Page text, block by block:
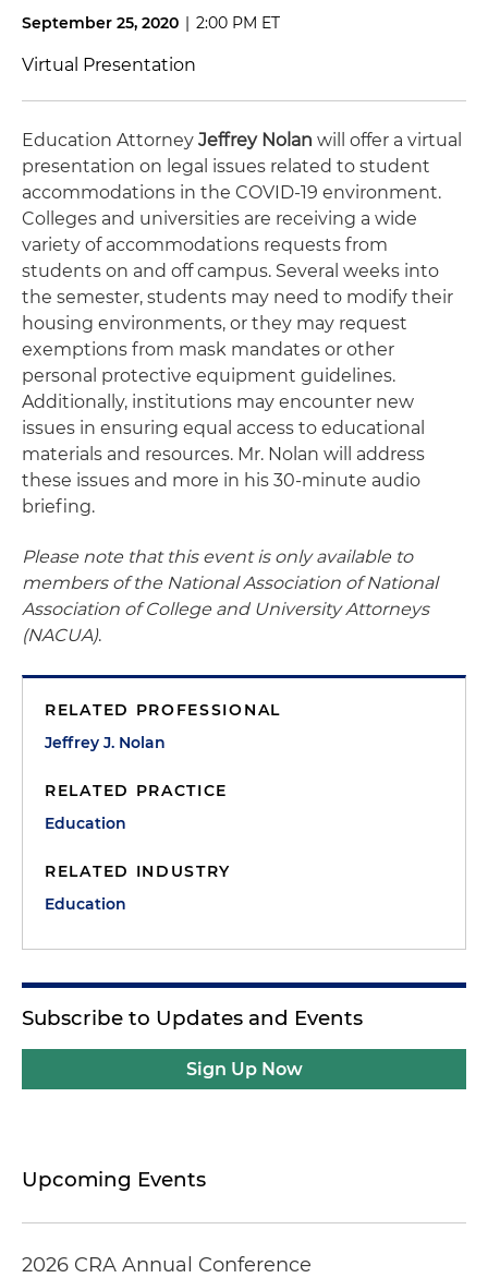
September 25, 2020 | 2:00 PM ET
Virtual Presentation
Education Attorney Jeffrey Nolan will offer a virtual
presentation on legal issues related to student
accommodations in the COVID-19 environment.
Colleges and universities are receiving a wide
variety of accommodations requests from
students on and off campus. Several weeks into
the semester, students may need to modify their
housing environments, or they may request
exemptions from mask mandates or other
personal protective equipment guidelines.
Additionally, institutions may encounter new
issues in ensuring equal access to educational
materials and resources. Mr. Nolan will address
these issues and more in his 30-minute audio
briefing.
Please note that this event is only available to
members of the National Association of National
Association of College and University Attorneys
(NACUA).
RELATED PROFESSIONAL
Jeffrey J. Nolan
RELATED PRACTICE
Education
RELATED INDUSTRY
Education
Subscribe to Updates and Events
Sign Up Now
Upcoming Events
2026 CRA Annual Conference